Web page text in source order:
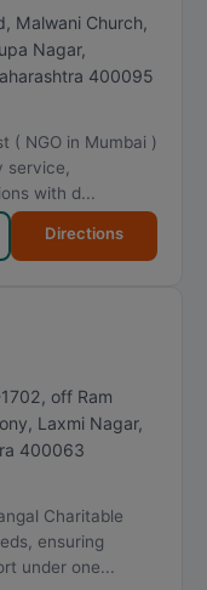
Malwani Church,
Nagar,
400095
( NGO in Mumbai )
with d...
Directions
off Ram
Laxmi Nagar,
400063
Charitable
ensuring
under one...